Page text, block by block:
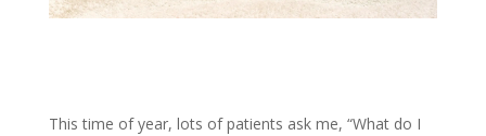
This time of year, lots of patients ask me, “What do I